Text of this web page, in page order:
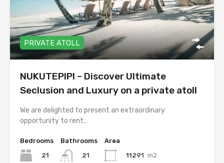
PRIVATE ATOLL
NUKUTEPIPI – Discover Ultimate
Seclusion and Luxury on a private atoll
We are delighted to present an extraordinary
opportunity to rent…
Bedrooms
21
Bathrooms
21
Area
11291 m2